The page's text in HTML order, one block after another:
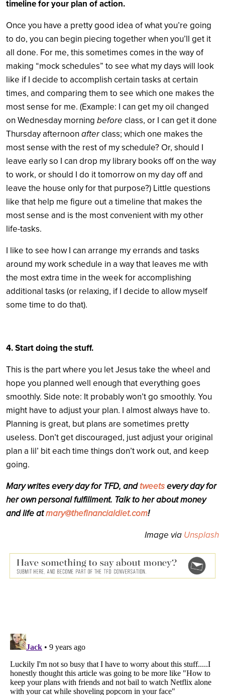
timeline for your plan of action.
Once you have a pretty good idea of what you’re going
to do, you can begin piecing together when you’ll get it
all done. For me, this sometimes comes in the way of
making “mock schedules” to see what my days will look
like if I decide to accomplish certain tasks at certain
times, and comparing them to see which one makes the
most sense for me. (Example: I can get my oil changed
on Wednesday morning before class, or I can get it done
Thursday afternoon afterclass; which one makes the
most sense with the rest of my schedule? Or, should I
leave early so I can drop my library books off on the way
to work, or should I do it tomorrow on my day off and
leave the house only for that purpose?) Little questions
like that help me figure out a timeline that makes the
most sense and is the most convenient with my other
life-tasks.
I like to see how I can arrange my errands and tasks
around my work schedule in a way that leaves me with
the most extra time in the week for accomplishing
additional tasks (or relaxing, if I decide to allow myself
some time to do that).
4. Start doing the stuff.
This is the part where you let Jesus take the wheel and
hope you planned well enough that everything goes
smoothly. Side note: It probably won’t go smoothly. You
might have to adjust your plan. I almost always have to.
Planning is great, but plans are sometimes pretty
useless. Don’t get discouraged, just adjust your original
plan a lil’ bit each time things don’t work out, and keep
going.
Mary writes every day for TFD, andtweetsevery day for
her own personal fulfillment. Talk to her about money
and life atmary@thefinancialdiet.com!
Image via Unsplash